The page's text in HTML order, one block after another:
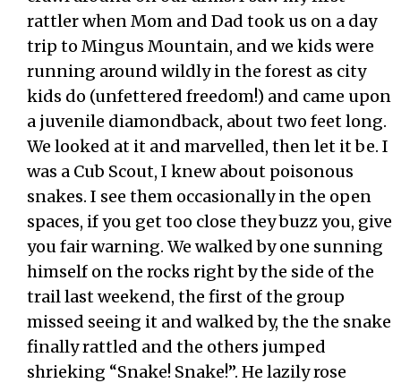
rattler when Mom and Dad took us on a day
trip to Mingus Mountain, and we kids were
running around wildly in the forest as city
kids do (unfettered freedom!) and came upon
a juvenile diamondback, about two feet long.
We looked at it and marvelled, then let it be. I
was a Cub Scout, I knew about poisonous
snakes. I see them occasionally in the open
spaces, if you get too close they buzz you, give
you fair warning. We walked by one sunning
himself on the rocks right by the side of the
trail last weekend, the first of the group
missed seeing it and walked by, the the snake
finally rattled and the others jumped
shrieking “Snake! Snake!”. He lazily rose